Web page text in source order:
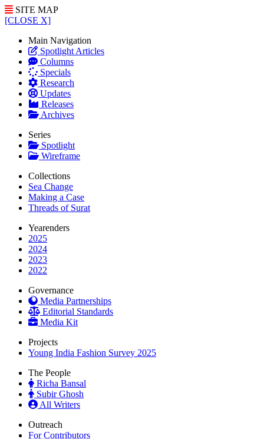
SITE MAP
[CLOSE X]
Main Navigation
Spotlight Articles
Columns
Specials
Research
Updates
Releases
Archives
Series
Spotlight
Wireframe
Collections
Sea Change
Making a Case
Threads of Surat
Yearenders
2025
2024
2023
2022
Governance
Media Partnerships
Editorial Standards
Media Kit
Projects
Young India Fashion Survey 2025
The People
Richa Bansal
Subir Ghosh
All Writers
Outreach
For Contributors